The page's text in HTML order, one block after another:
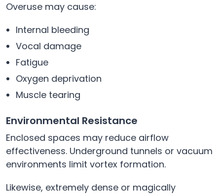
Overuse may cause:
Internal bleeding
Vocal damage
Fatigue
Oxygen deprivation
Muscle tearing
Environmental Resistance
Enclosed spaces may reduce airflow
effectiveness. Underground tunnels or vacuum
environments limit vortex formation.
Likewise, extremely dense or magically